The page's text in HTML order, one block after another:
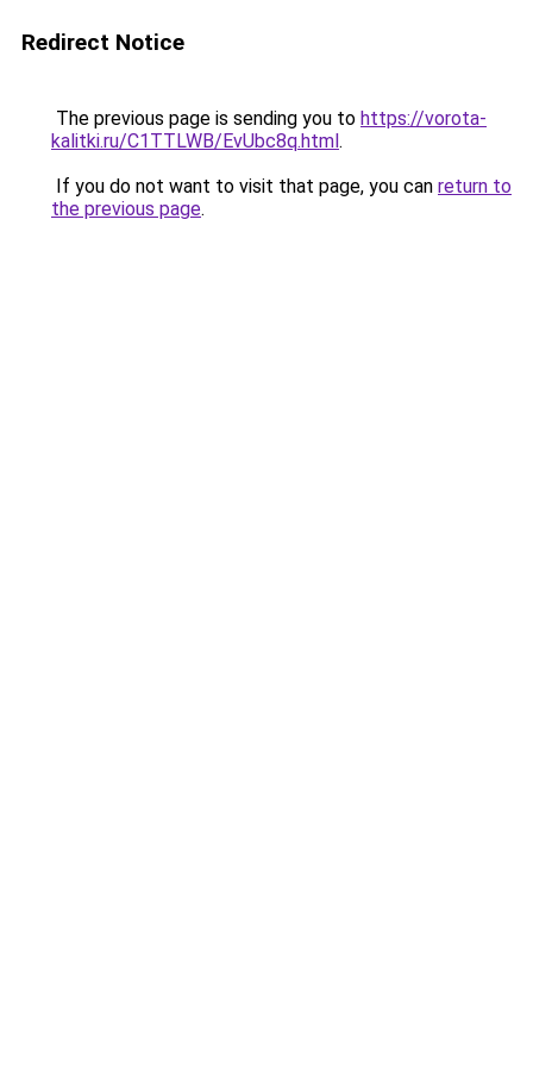
Redirect Notice
The previous page is sending you to https://vorota-
kalitki.ru/C1TTLWB/EvUbc8q.html.
If you do not want to visit that page, you can return to
the previous page.